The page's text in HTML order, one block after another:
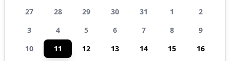
27
28 29 30 31 1
2
3
4 5 6 7 8
9
10
11 12 13 14 15
16